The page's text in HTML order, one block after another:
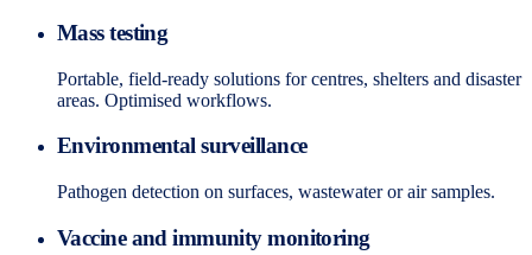
Mass testing
Portable, field-ready solutions for centres, shelters and disaster
areas. Optimised workflows.
Environmental surveillance
Pathogen detection on surfaces, wastewater or air samples.
Vaccine and immunity monitoring